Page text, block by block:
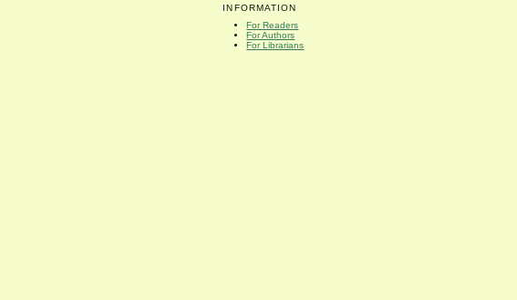
INFORMATION
For Readers
For Authors
For Librarians